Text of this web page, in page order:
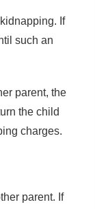
If
such an
parent, the
the child
charges.
parent. If